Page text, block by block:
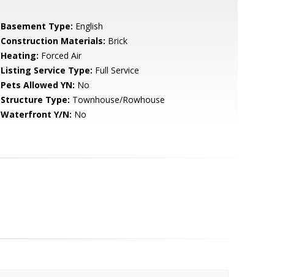
Basement Type: English
Construction Materials: Brick
Heating: Forced Air
Listing Service Type: Full Service
Pets Allowed YN: No
Structure Type: Townhouse/Rowhouse
Waterfront Y/N: No